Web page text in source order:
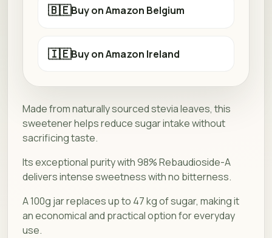
🇧🇪Buy on Amazon Belgium
🇮🇪Buy on Amazon Ireland
Made from naturally sourced stevia leaves, this
sweetener helps reduce sugar intake without
sacrificing taste.
Its exceptional purity with 98% Rebaudioside-A
delivers intense sweetness with no bitterness.
A 100g jar replaces up to 47 kg of sugar, making it
an economical and practical option for everyday
use.